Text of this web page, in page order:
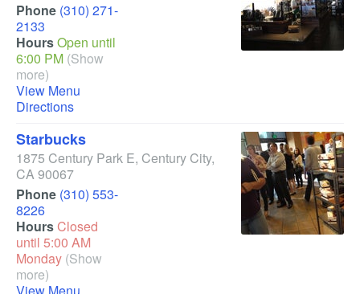
Phone (310) 271-
2133
HoursOpen until
6:00 PM (Show
more)
View Menu
Directions
Starbucks
1875 Century Park E, Century City,
CA90067
Phone (310) 553-
8226
HoursClosed
until 5:00 AM
Monday (Show
more)